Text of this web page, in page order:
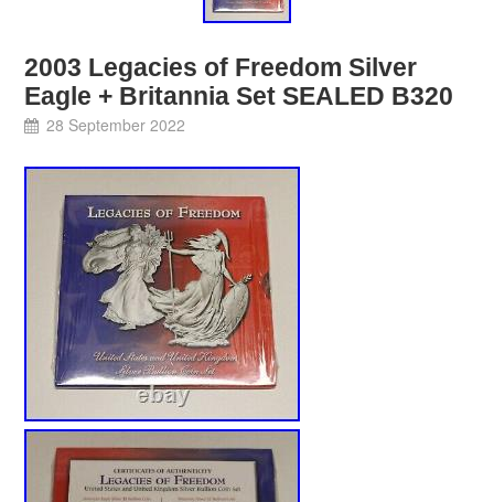
2003 Legacies of Freedom Silver
Eagle + Britannia Set SEALED B320
28 September 2022